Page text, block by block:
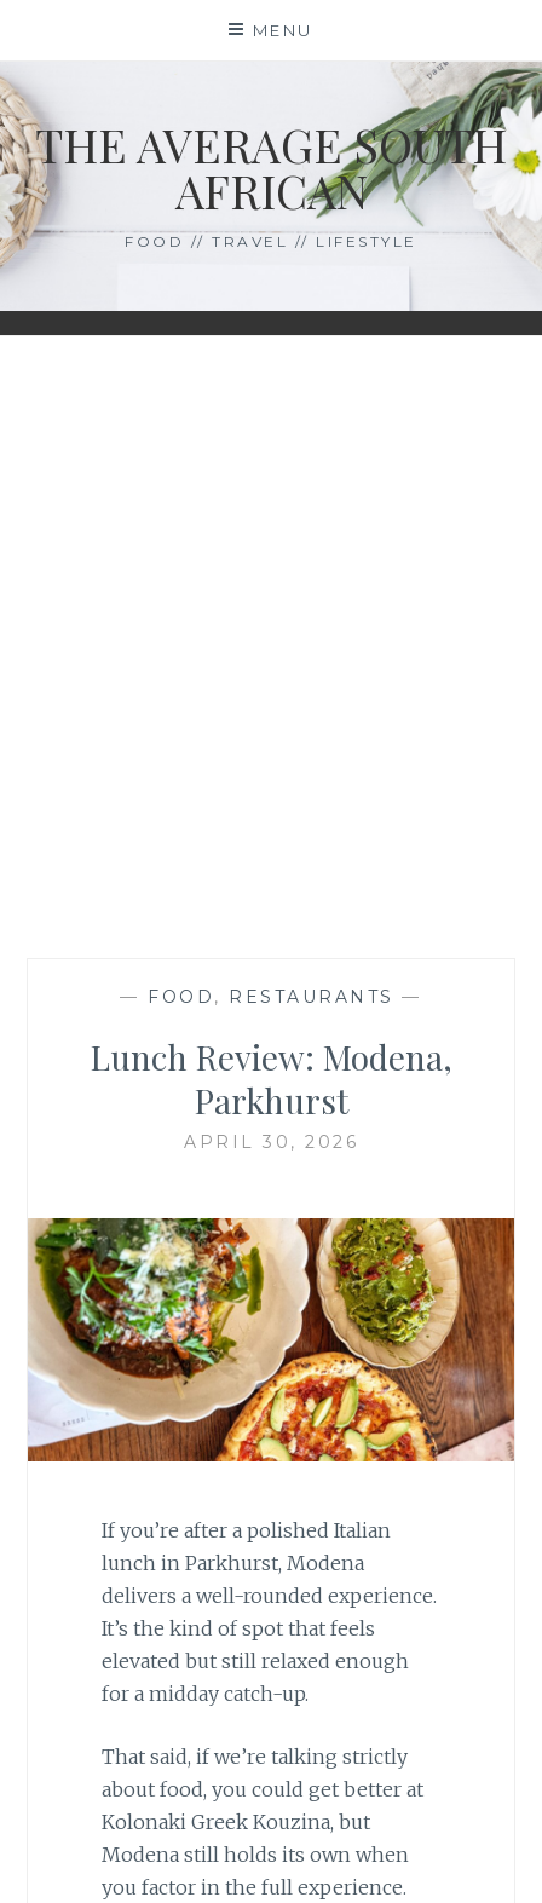
content
MENU
THE AVERAGE SOUTH
AFRICAN
FOOD // TRAVEL // LIFESTYLE
— FOOD , RESTAURANTS —
Lunch Review: Modena,
Parkhurst
APRIL 30, 2026
If you’re after a polished Italian
lunch in Parkhurst, Modena
delivers a well-rounded experience.
It’s the kind of spot that feels
elevated but still relaxed enough
for a midday catch-up.
That said, if we’re talking strictly
about food, you could get better at
Kolonaki Greek Kouzina, but
Modena still holds its own when
you factor in the full experience.